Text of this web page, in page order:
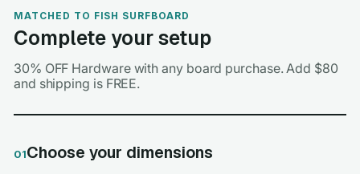
MATCHED TO FISH SURFBOARD
Complete your setup
30% OFF Hardware with any board purchase. Add $80
and shipping is FREE.
01Choose your dimensions